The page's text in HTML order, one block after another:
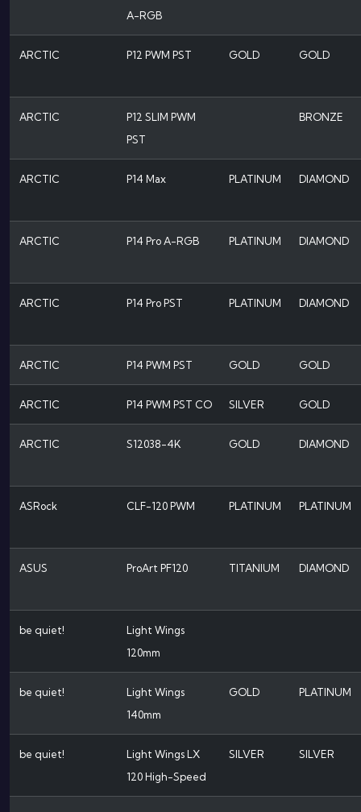
A-RGB
ARCTIC P12 PWM PST GOLD GOLD
ARCTIC
P12 SLIM PWM
PST
BRONZE
ARCTIC P14 Max PLATINUM DIAMOND
ARCTIC P14 Pro A-RGB PLATINUM DIAMOND
ARCTIC P14 Pro PST PLATINUM DIAMOND
ARCTIC P14 PWM PST GOLD GOLD
ARCTIC P14 PWM PST CO SILVER GOLD
ARCTIC S12038-4K GOLD DIAMOND
ASRock CLF-120 PWM PLATINUM PLATINUM
ASUS ProArt PF120 TITANIUM DIAMOND
be quiet!
Light Wings
120mm
be quiet!
Light Wings
140mm
GOLD PLATINUM
be quiet!
Light Wings LX
120 High-Speed
SILVER SILVER